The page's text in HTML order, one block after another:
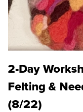
2-Day
Felting &
(8/22)